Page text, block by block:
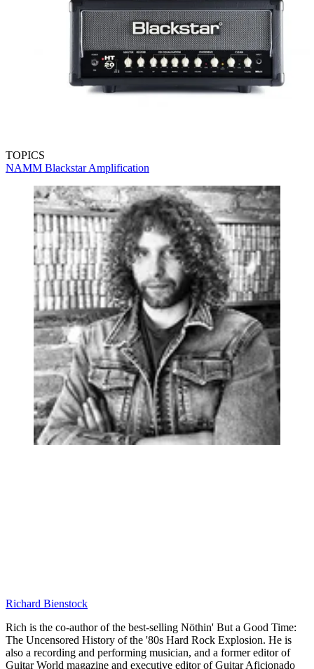
TOPICS
NAMM Blackstar Amplification
Richard Bienstock
Rich is the co-author of the best-selling Nöthin' But a Good Time:
The Uncensored History of the '80s Hard Rock Explosion. He is
also a recording and performing musician, and a former editor of
Guitar World magazine and executive editor of Guitar Aficionado